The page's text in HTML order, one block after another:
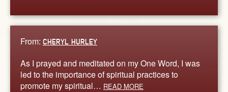
From: CHERYL HURLEY
As I prayed and meditated on my One Word, I was
led to the importance of spiritual practices to
promote my spiritual… READ MORE